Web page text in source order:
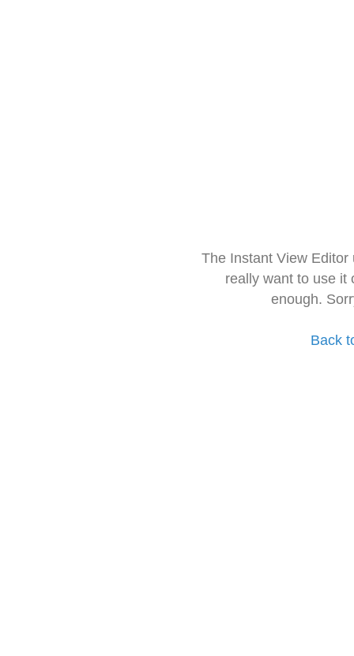
The Instant View
really want to use it
enough.
Back